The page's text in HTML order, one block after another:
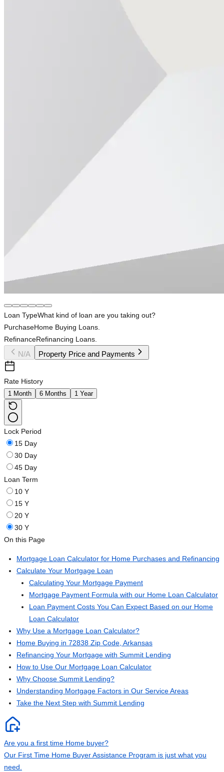
Loan TypeWhat kind of loan are you taking out?
PurchaseHome Buying Loans.
RefinanceRefinancing Loans.
N/A Property Price and Payments
Rate History
1 Month 6 Months 1 Year
Lock Period
15 Day
30 Day
45 Day
Loan Term
10 Y
15 Y
20 Y
30 Y
On this Page
Mortgage Loan Calculator for Home Purchases and Refinancing
Calculate Your Mortgage Loan
Calculating Your Mortgage Payment
Mortgage Payment Formula with our Home Loan Calculator
Loan Payment Costs You Can Expect Based on our Home
Loan Calculator
Why Use a Mortgage Loan Calculator?
Home Buying in 72838 Zip Code, Arkansas
Refinancing Your Mortgage with Summit Lending
How to Use Our Mortgage Loan Calculator
Why Choose Summit Lending?
Understanding Mortgage Factors in Our Service Areas
Take the Next Step with Summit Lending
Are you a first time Home buyer?
Our First Time Home Buyer Assistance Program is just what you
need.